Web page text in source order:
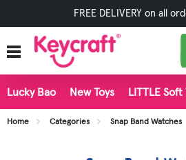
FREE DELIVERY on all
Lucky Bao New Toys LITTLE Soft
Home Categories Snap Band Watches